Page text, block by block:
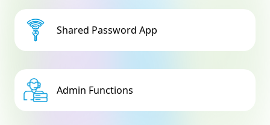
Shared Password App
Admin Functions